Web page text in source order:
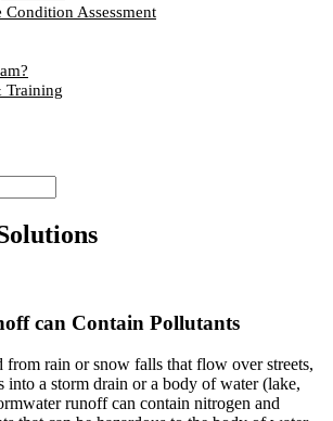
Condition Assessment
Training
can Contain Pollutants
from rain or snow falls that flow over streets,
into a storm drain or a body of water (lake,
runoff can contain nitrogen and